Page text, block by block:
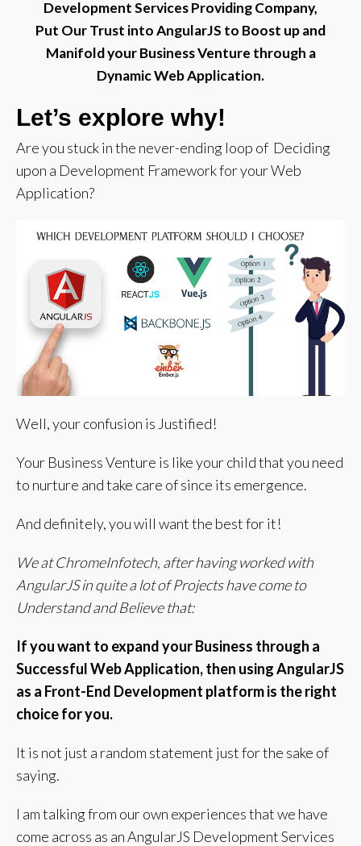
Development Services Providing Company,
Put Our Trust into AngularJS to Boost up and
Manifold your Business Venture through a
Dynamic Web Application.
Let’s explore why!
Are you stuck in the never-ending loop of Deciding
upon a Development Framework for your Web
Application?
Well, your confusion is Justified!
Your Business Venture is like your child that you need
to nurture and take care of since its emergence.
And definitely, you will want the best for it!
We at ChromeInfotech, after having worked with
AngularJS in quite a lot of Projects have come to
Understand and Believe that:
If you want to expand your Business through a
Successful Web Application, then using AngularJS
as a Front-End Development platform is the right
choice for you.
It is not just a random statement just for the sake of
saying.
I am talking from our own experiences that we have
come across as an AngularJS Development Services